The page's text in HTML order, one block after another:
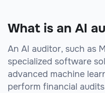
What is an AI
An AI auditor, such as
specialized software
advanced machine
perform financial